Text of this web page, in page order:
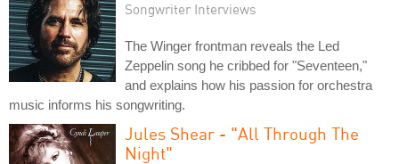
Songwriter Interviews
The Winger frontman reveals the Led
Zeppelin song he cribbed for "Seventeen,"
and explains how his passion for orchestra
music informs his songwriting.
Jules Shear - "All Through The
Night"